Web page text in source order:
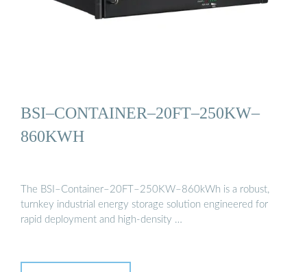
BSI–CONTAINER–20FT–250KW–
860KWH
The BSI–Container–20FT–250KW–860kWh is a robust,
turnkey industrial energy storage solution engineered for
rapid deployment and high-density …